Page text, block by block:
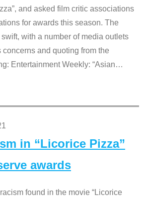
and asked film critic associations
for awards this season. The
with a number of media outlets
concerns and quoting from the
Entertainment Weekly: “Asian…
in “Licorice Pizza”
awards
found in the movie “Licorice